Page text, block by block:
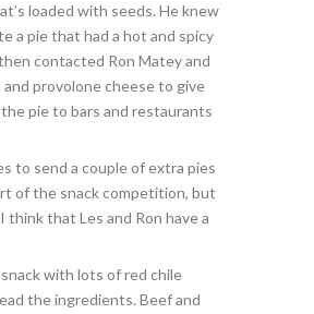
loaded with seeds. He knew
a pie that had a hot and spicy
contacted Ron Matey and
provolone cheese to give
pie to bars and restaurants
to send a couple of extra pies
of the snack competition, but
that Les and Ron have a
with lots of red chile
the ingredients. Beef and